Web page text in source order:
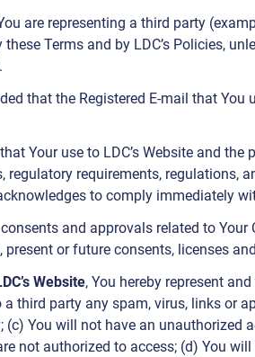
are representing a third party
Terms and by LDC’s Policies,
that the Registered E-mail that
Your use to LDC’s Website and
regulatory requirements, regulations,
to comply immediately
and approvals related to
or future consents, licenses
Website, You hereby represent
a third party any spam, virus, links or
You will not have an unauthorized
not authorized to access; (d) You